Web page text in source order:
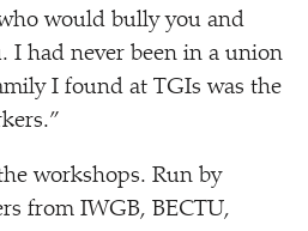
would bully you and
I had never been in a union
I found at TGIs was the
workshops. Run by
from IWGB, BECTU,